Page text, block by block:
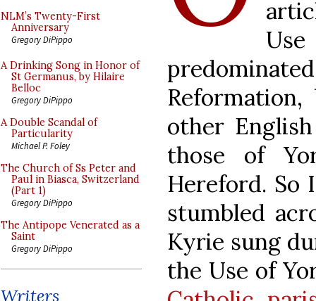
NLM’s Twenty-First
Anniversary
Gregory DiPippo
A Drinking Song in Honor of
St Germanus, by Hilaire
Belloc
Gregory DiPippo
A Double Scandal of
Particularity
Michael P. Foley
The Church of Ss Peter and
Paul in Biasca, Switzerland
(Part 1)
Gregory DiPippo
The Antipope Venerated as a
Saint
Gregory DiPippo
Writers
other
those of
Hereford. So
stumbled
Kyrie sung
the Use of